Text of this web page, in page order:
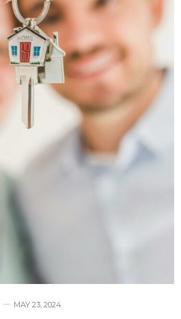
MAY 23, 2024